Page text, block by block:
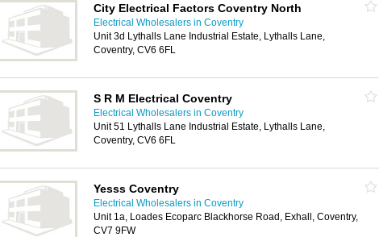
City Electrical Factors Coventry North
Electrical Wholesalers in Coventry
Unit 3d Lythalls Lane Industrial Estate, Lythalls Lane,
Coventry, CV6 6FL
S R M Electrical Coventry
Electrical Wholesalers in Coventry
Unit 51 Lythalls Lane Industrial Estate, Lythalls Lane,
Coventry, CV6 6FL
Yesss Coventry
Electrical Wholesalers in Coventry
Unit 1a, Loades Ecoparc Blackhorse Road, Exhall, Coventry,
CV7 9FW